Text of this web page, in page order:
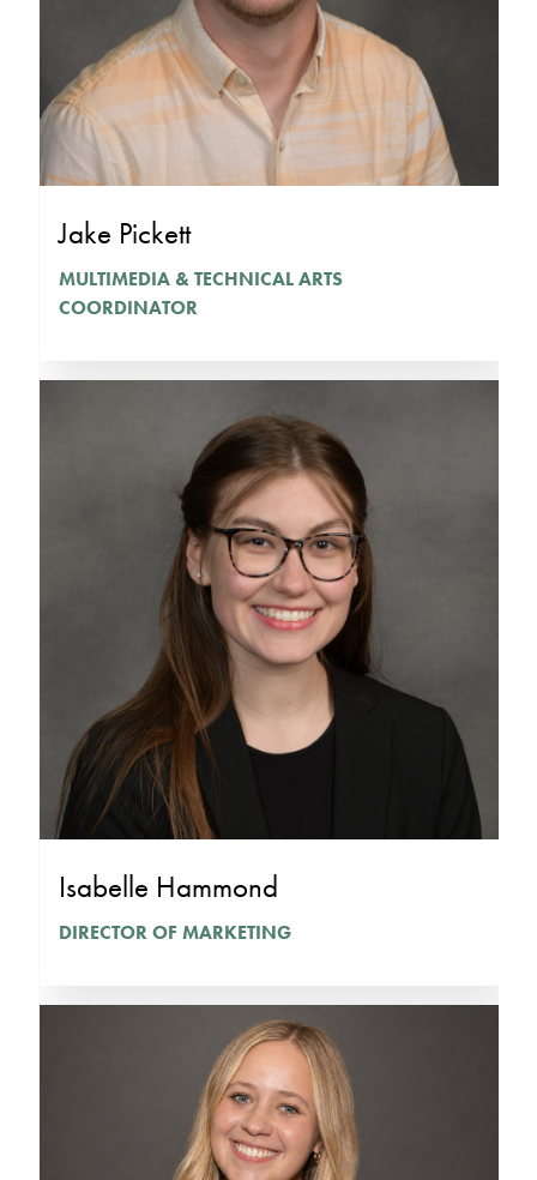
Jake Pickett
MULTIMEDIA & TECHNICAL ARTS
COORDINATOR
Isabelle Hammond
DIRECTOR OF MARKETING